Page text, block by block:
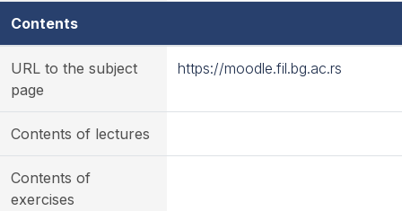
Contents
URL to the subject
page
https://moodle.fil.bg.ac.rs
Contents of lectures
Contents of
exercises